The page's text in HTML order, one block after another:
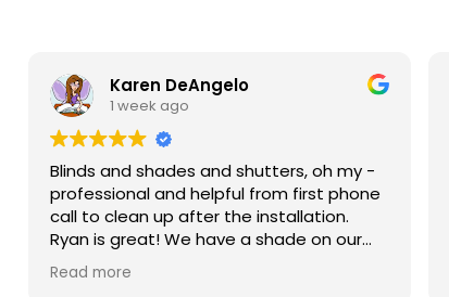
Karen DeAngelo
1 week ago
Blinds and shades and shutters, oh my -
professional and helpful from first phone
call to clean up after the installation.
Ryan is great! We have a shade on our
sliding glass door, blinds in our windows,
and shutters that are amazing on our
Read more